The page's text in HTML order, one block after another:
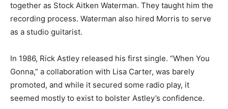
together as Stock Aitken Waterman. They taught him the
recording process. Waterman also hired Morris to serve
as a studio guitarist.
In 1986, Rick Astley released his first single. “When You
Gonna,” a collaboration with Lisa Carter, was barely
promoted, and while it secured some radio play, it
seemed mostly to exist to bolster Astley’s confidence.